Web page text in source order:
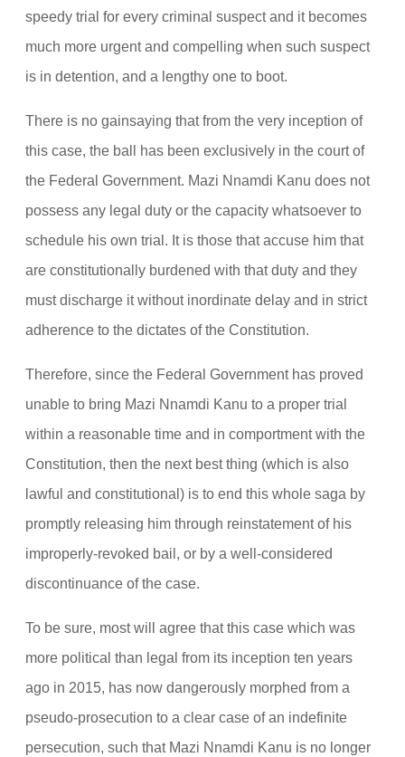
speedy trial for every criminal suspect and it becomes
much more urgent and compelling when such suspect
is in detention, and a lengthy one to boot.
There is no gainsaying that from the very inception of
this case, the ball has been exclusively in the court of
the Federal Government. Mazi Nnamdi Kanu does not
possess any legal duty or the capacity whatsoever to
schedule his own trial. It is those that accuse him that
are constitutionally burdened with that duty and they
must discharge it without inordinate delay and in strict
adherence to the dictates of the Constitution.
Therefore, since the Federal Government has proved
unable to bring Mazi Nnamdi Kanu to a proper trial
within a reasonable time and in comportment with the
Constitution, then the next best thing (which is also
lawful and constitutional) is to end this whole saga by
promptly releasing him through reinstatement of his
improperly-revoked bail, or by a well-considered
discontinuance of the case.
To be sure, most will agree that this case which was
more political than legal from its inception ten years
ago in 2015, has now dangerously morphed from a
pseudo-prosecution to a clear case of an indefinite
persecution, such that Mazi Nnamdi Kanu is no longer